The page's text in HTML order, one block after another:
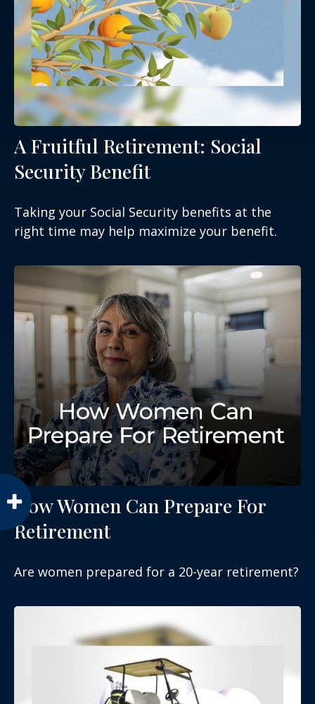
A Fruitful Retirement: Social
Security Benefit
Taking your Social Security benefits at the
right time may help maximize your benefit.
How Women Can Prepare For
Retirement
Are women prepared for a 20-year retirement?